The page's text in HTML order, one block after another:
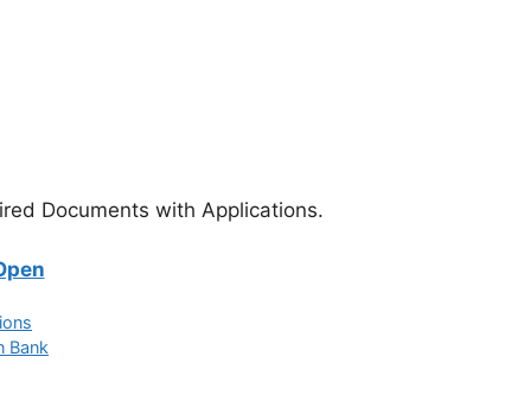
Documents with Applications.
Bank